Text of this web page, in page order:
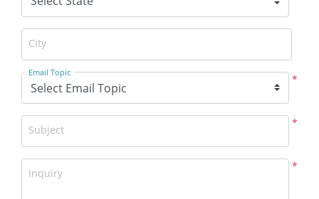
City
*
Email Topic
*
Subject
*
Inquiry